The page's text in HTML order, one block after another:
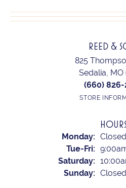
REED &
825
Sedalia, MO
(660) 826-
STORE
Monday: Closed
Tue-Fri:
Saturday:
Sunday: Closed